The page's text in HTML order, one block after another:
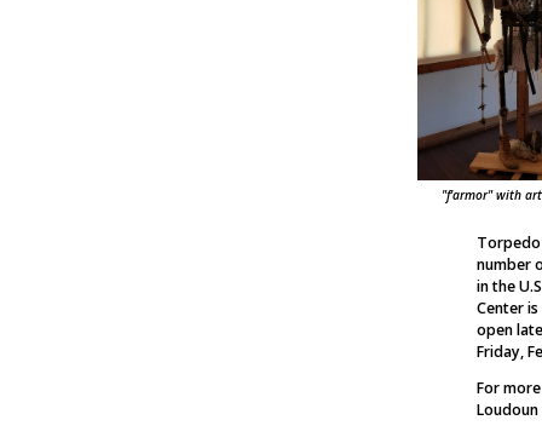
"f'armor" with
number
in the
Center
open
Friday,
For